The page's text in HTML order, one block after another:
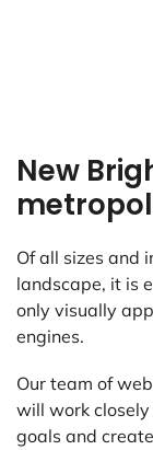
New
Of all sizes and
landscape, it is
only visually
engines.
Our team of
will work
goals and